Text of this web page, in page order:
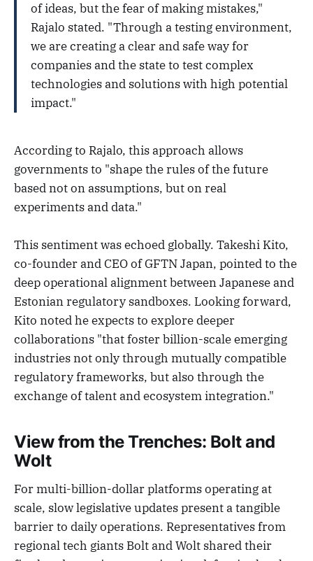
of ideas, but the fear of making mistakes,"
Rajalo stated. "Through a testing environment,
we are creating a clear and safe way for
companies and the state to test complex
technologies and solutions with high potential
impact."
According to Rajalo, this approach allows
governments to "shape the rules of the future
based not on assumptions, but on real
experiments and data."
This sentiment was echoed globally. Takeshi Kito,
co-founder and CEO of GFTN Japan, pointed to the
deep operational alignment between Japanese and
Estonian regulatory sandboxes. Looking forward,
Kito noted he expects to explore deeper
collaborations "that foster billion-scale emerging
industries not only through mutually compatible
regulatory frameworks, but also through the
exchange of talent and ecosystem integration."
View from the Trenches: Bolt and
Wolt
For multi-billion-dollar platforms operating at
scale, slow legislative updates present a tangible
barrier to daily operations. Representatives from
regional tech giants Bolt and Wolt shared their